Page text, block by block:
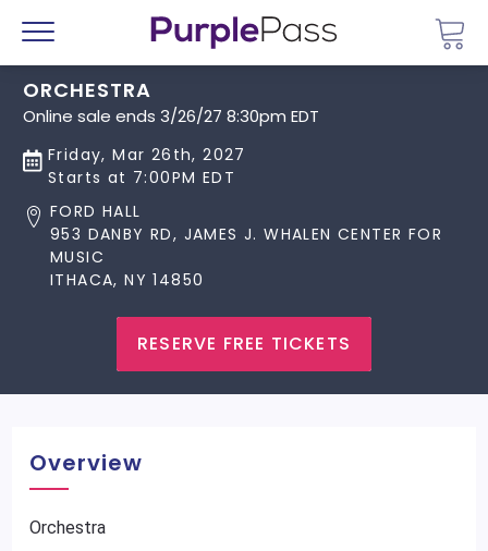
Menu
ORCHESTRA
Online sale ends 3/26/27 8:30pm EDT
Friday, Mar 26th, 2027
Starts at 7:00PM EDT
FORD HALL
953 DANBY RD, JAMES J. WHALEN CENTER FOR
MUSIC
ITHACA, NY 14850
RESERVE FREE TICKETS
Overview
Orchestra